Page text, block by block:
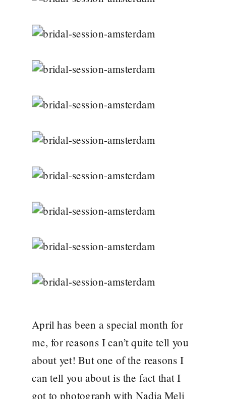
April has been a special month for
me, for reasons I can’t quite tell you
about yet! But one of the reasons I
can tell you about is the fact that I
got to photograph with Nadia Meli